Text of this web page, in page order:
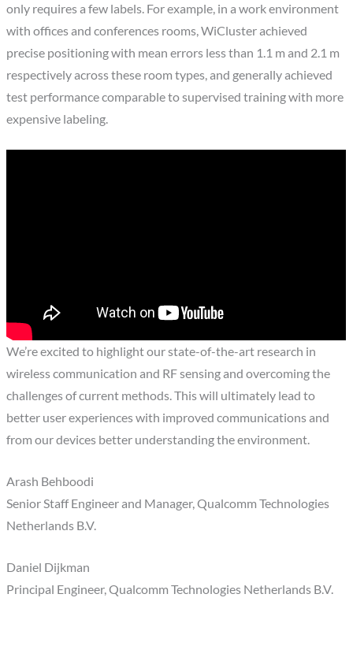
only requires a few labels. For example, in a work environment
with offices and conferences rooms, WiCluster achieved
precise positioning with mean errors less than 1.1 m and 2.1 m
respectively across these room types, and generally achieved
test performance comparable to supervised training with more
expensive labeling.
We’re excited to highlight our state-of-the-art research in
wireless communication and RF sensing and overcoming the
challenges of current methods. This will ultimately lead to
better user experiences with improved communications and
from our devices better understanding the environment.
Arash Behboodi
Senior Staff Engineer and Manager, Qualcomm Technologies
Netherlands B.V.
Daniel Dijkman
Principal Engineer, Qualcomm Technologies Netherlands B.V.